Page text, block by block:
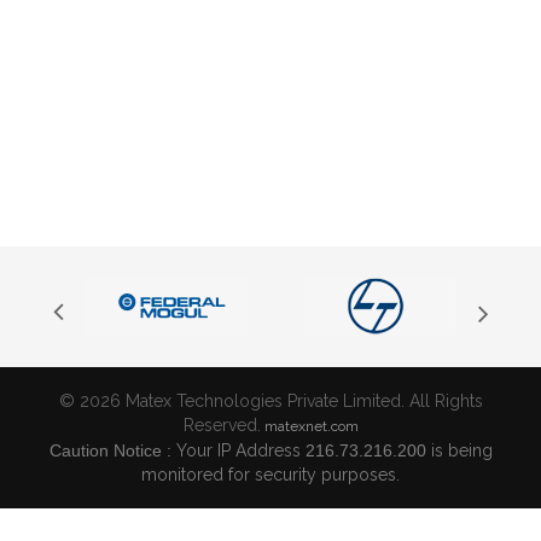
© 2026 Matex Technologies Private Limited. All Rights
Reserved.
matexnet.com
Caution Notice : Your IP Address 216.73.216.200 is being
monitored for security purposes.